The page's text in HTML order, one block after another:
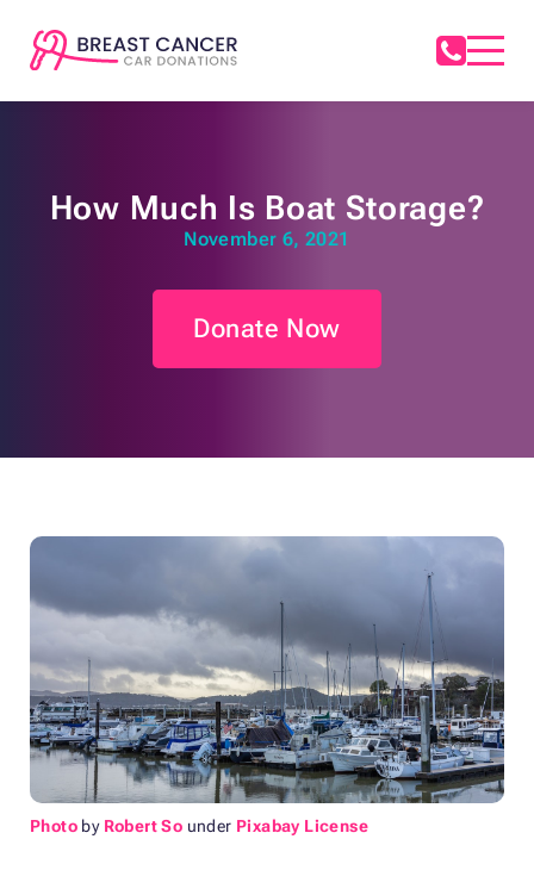
How Much Is Boat Storage?
November 6, 2021
Donate Now
Photo by Robert So under Pixabay License